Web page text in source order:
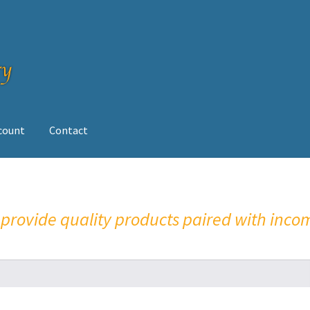
Contact
quality products paired with